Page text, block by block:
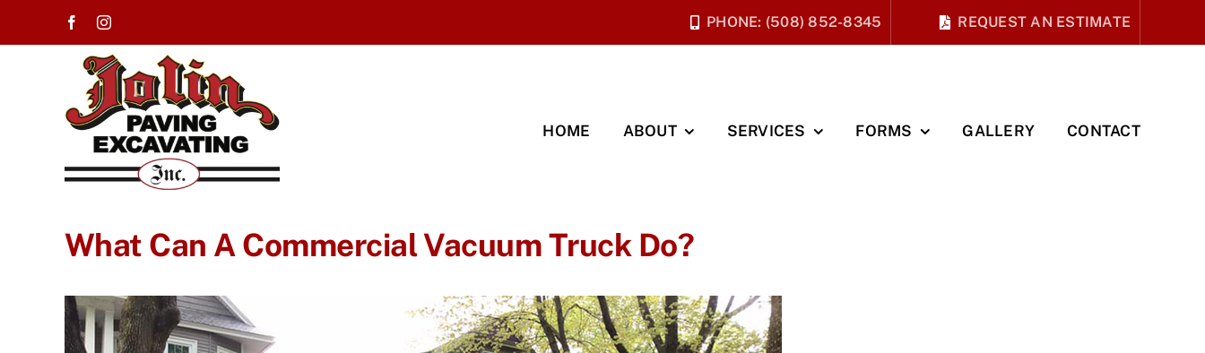
PHONE: (508) 852-8345 REQUEST AN ESTIMATE
HOME ABOUT SERVICES FORMS GALLERY CONTACT
What Can A Commercial Vacuum Truck Do?